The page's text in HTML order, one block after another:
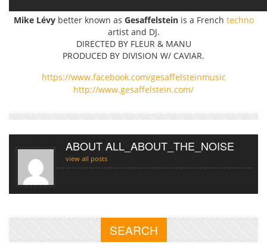
Mike Lévybetter known as Gesaffelsteinis a French techno
artist and DJ.
DIRECTED BY FLEUR & MANU
PRODUCED BY DIVISION W/ CAVIAR.
https://www.facebook.com/gesaffelsteinmusic
http://www.gesaffelstein.com/
ABOUT ALL_ABOUT_THE_NOISE
view all posts
SEARCH